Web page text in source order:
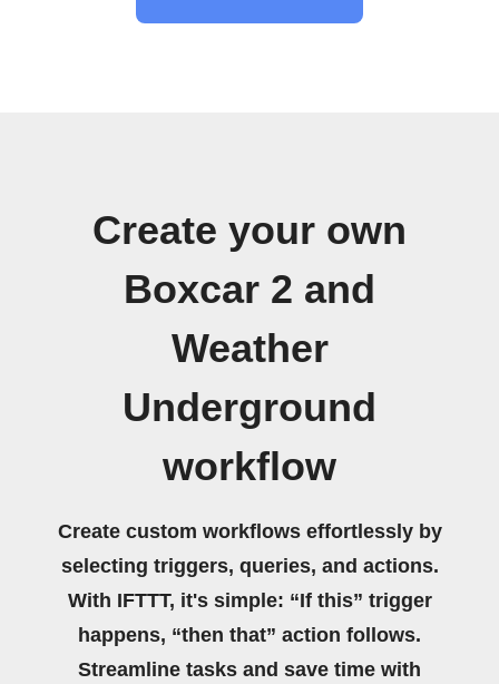
Create your own
Boxcar 2 and
Weather
Underground
workflow
Create custom workflows effortlessly by
selecting triggers, queries, and actions.
With IFTTT, it's simple: “If this” trigger
happens, “then that” action follows.
Streamline tasks and save time with